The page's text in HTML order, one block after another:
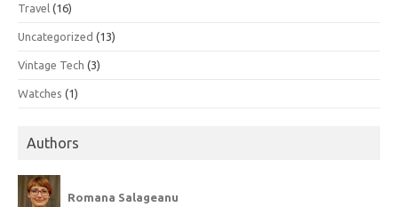
Travel (16)
Uncategorized (13)
Vintage Tech (3)
Watches (1)
Authors
Romana Salageanu